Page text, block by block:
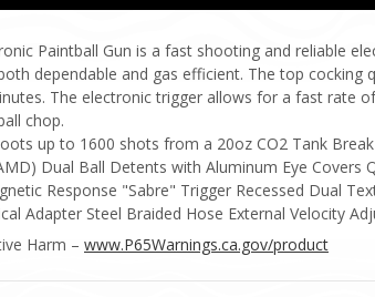
Paintball Gun is a fast shooting and reliable
dependable and gas efficient. The top
The electronic trigger allows for a fast rate
chop.
up to 1600 shots from a 20oz CO2 Tank
Dual Ball Detents with Aluminum Eye
Response "Sabre" Trigger Recessed Dual
Adapter Steel Braided Hose External Velocity
Harm – www.P65Warnings.ca.gov/product